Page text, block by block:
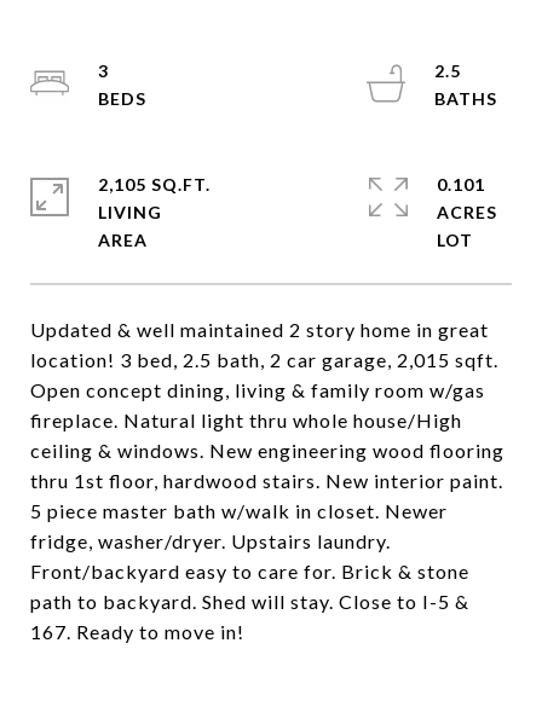
Updated & well maintained 2 story home in great
location! 3 bed, 2.5 bath, 2 car garage, 2,015 sqft.
Open concept dining, living & family room w/gas
fireplace. Natural light thru whole house/High
ceiling & windows. New engineering wood flooring
thru 1st floor, hardwood stairs. New interior paint.
5 piece master bath w/walk in closet. Newer
fridge, washer/dryer. Upstairs laundry.
Front/backyard easy to care for. Brick & stone
path to backyard. Shed will stay. Close to I-5 &
167. Ready to move in!
3
2.5
2,105 SQ.FT.
LIVING
0.101
ACRES